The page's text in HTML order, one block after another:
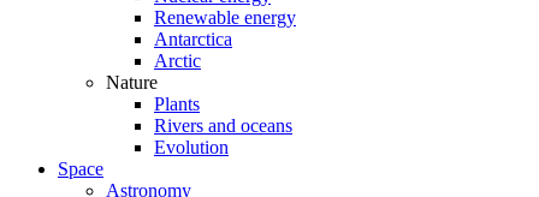
Renewable energy
Antarctica
Arctic
Nature
Plants
Rivers and oceans
Evolution
Space
Astronomy